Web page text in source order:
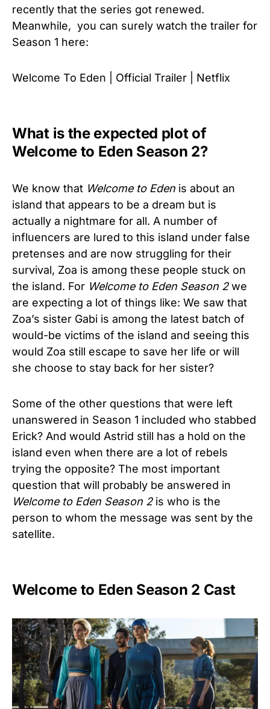
recently that the series got renewed.
Meanwhile, you can surely watch the trailer for
Season 1 here:
Welcome To Eden | Official Trailer | Netflix
What is the expected plot of
Welcome to Eden Season 2?
We know that Welcome to Eden is about an
island that appears to be a dream but is
actually a nightmare for all. A number of
influencers are lured to this island under false
pretenses and are now struggling for their
survival, Zoa is among these people stuck on
the island. For Welcome to Eden Season 2we
are expecting a lot of things like: We saw that
Zoa’s sister Gabi is among the latest batch of
would-be victims of the island and seeing this
would Zoa still escape to save her life or will
she choose to stay back for her sister?
Some of the other questions that were left
unanswered in Season 1 included who stabbed
Erick? And would Astrid still has a hold on the
island even when there are a lot of rebels
trying the opposite? The most important
question that will probably be answered in
Welcome to Eden Season 2is who is the
person to whom the message was sent by the
satellite.
Welcome to Eden Season 2 Cast